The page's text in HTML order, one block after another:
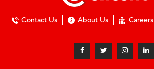
Contact Us About Us Careers